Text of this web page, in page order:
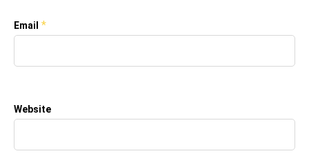
Email *
Website